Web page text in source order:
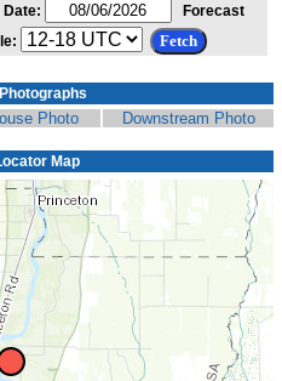
Forecast
Photo Downstream Photo
Map